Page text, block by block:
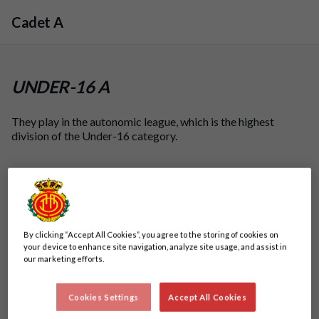
Cadet A
UNDER-16 A
They play in the autonomic league, which is the highest
division of the Under-16 category.
By clicking “Accept All Cookies”, you agree to the storing of cookies on
your device to enhance site navigation, analyze site usage, and assist in
our marketing efforts.
Accept All Cookies
Cookies Settings